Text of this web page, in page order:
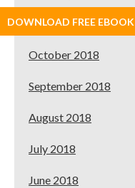
January 2019
October 2018
September 2018
August 2018
July 2018
June 2018
DOWNLOAD FREE EBOOK